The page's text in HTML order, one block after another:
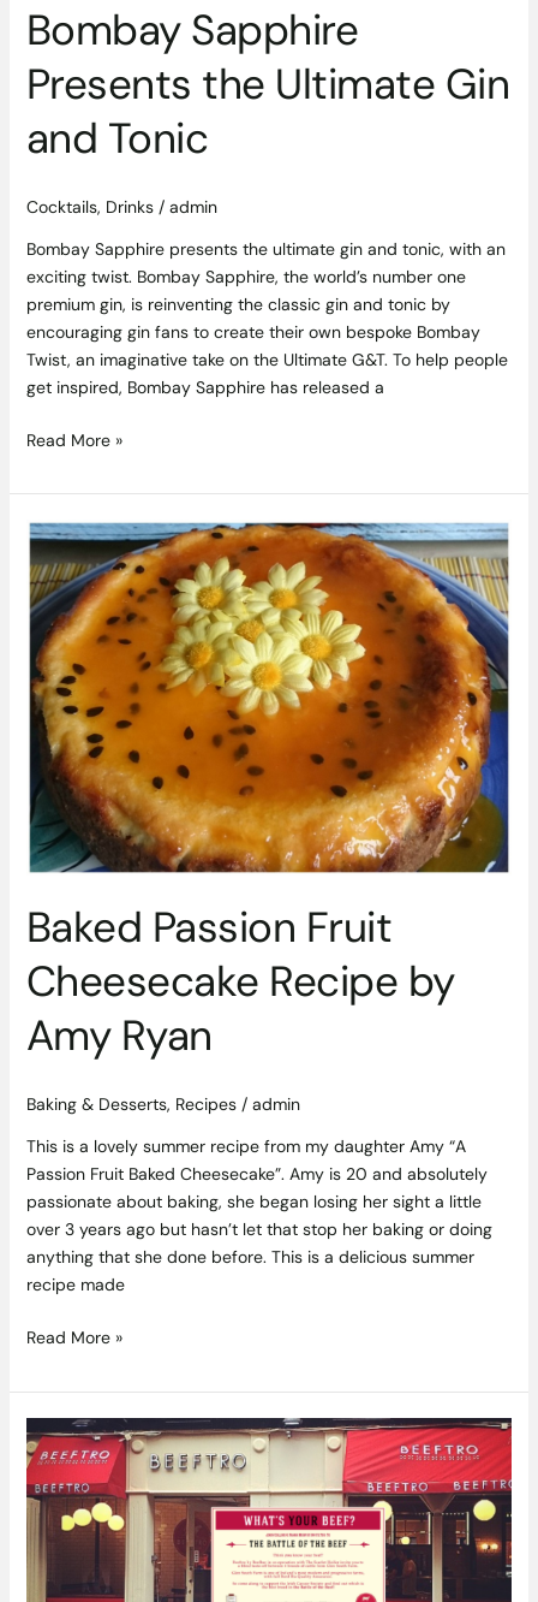
Bombay Sapphire
Presents the Ultimate Gin
and Tonic
Cocktails, Drinks/ admin
Bombay Sapphire presents the ultimate gin and tonic, with an
exciting twist. Bombay Sapphire, the world’s number one
premium gin, is reinventing the classic gin and tonic by
encouraging gin fans to create their own bespoke Bombay
Twist, an imaginative take on the Ultimate G&T. To help people
get inspired, Bombay Sapphire has released a
Read More »
Baked Passion Fruit
Cheesecake Recipe by
Amy Ryan
Baking & Desserts, Recipes/ admin
This is a lovely summer recipe from my daughter Amy “A
Passion Fruit Baked Cheesecake”. Amy is 20 and absolutely
passionate about baking, she began losing her sight a little
over 3 years ago but hasn’t let that stop her baking or doing
anything that she done before. This is a delicious summer
recipe made
Baked
Passion
Fruit
Cheesecake
Recipe
by
Amy
Ryan
Read More »
Irish
Cancer
Society
Charity
Evening
Beeftro